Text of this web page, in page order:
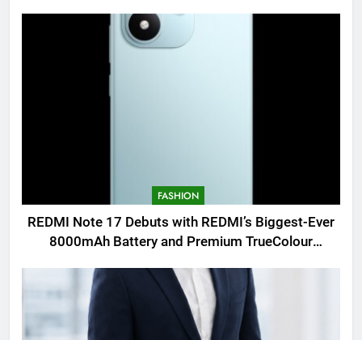
FASHION
REDMI Note 17 Debuts with REDMI’s Biggest-Ever
8000mAh Battery and Premium TrueColour